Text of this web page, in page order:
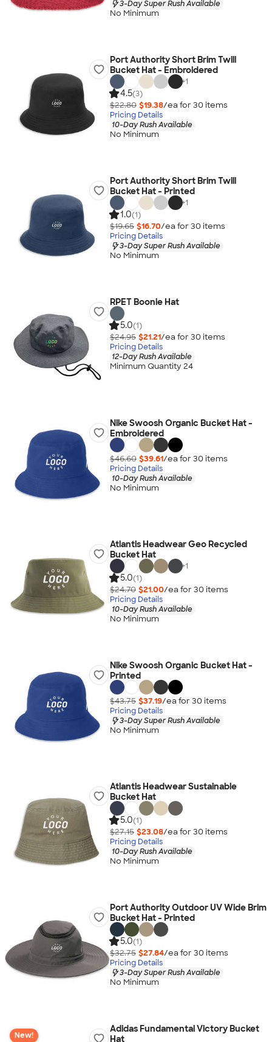
3-Day Super Rush Available
No Minimum
Port Authority Short Brim Twill
Bucket Hat - Embroidered
+1
4.5(3)
$22.80 $19.38/ea for 30 items
Pricing Details
10-Day Rush Available
No Minimum
Port Authority Short Brim Twill
Bucket Hat - Printed
+1
1.0(1)
$19.65 $16.70/ea for 30 items
Pricing Details
3-Day Super Rush Available
No Minimum
RPET Boonie Hat
5.0(1)
$24.95 $21.21/ea for 30 items
Pricing Details
12-Day Rush Available
Minimum Quantity 24
Nike Swoosh Organic Bucket Hat -
Embroidered
$46.60 $39.61/ea for 30 items
Pricing Details
10-Day Rush Available
No Minimum
Atlantis Headwear Geo Recycled
Bucket Hat
+1
5.0(1)
$24.70 $21.00/ea for 30 items
Pricing Details
10-Day Rush Available
No Minimum
Nike Swoosh Organic Bucket Hat -
Printed
$43.75 $37.19/ea for 30 items
Pricing Details
3-Day Super Rush Available
No Minimum
Atlantis Headwear Sustainable
Bucket Hat
5.0(1)
$27.15 $23.08/ea for 30 items
Pricing Details
10-Day Rush Available
No Minimum
Port Authority Outdoor UV Wide Brim
Bucket Hat - Printed
5.0(1)
$32.75 $27.84/ea for 30 items
Pricing Details
3-Day Super Rush Available
No Minimum
New!
Adidas Fundamental Victory Bucket
Hat